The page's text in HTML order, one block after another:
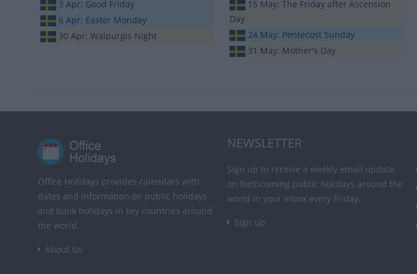
3 Apr: Good Friday
6 Apr: Easter Monday
30 Apr: Walpurgis Night
15 May: The Friday after Ascension
Day
24 May: Pentecost Sunday
31 May: Mother's Day
Office Holidays provides calendars with
dates and information on public holidays
and bank holidays in key countries around
the world.
About Us
NEWSLETTER
Sign up to receive a weekly email update
on forthcoming public holidays around the
world in your inbox every Friday.
Sign up